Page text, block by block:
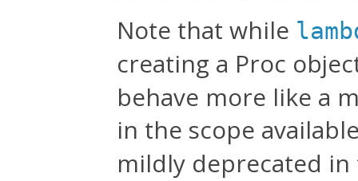
Note that while
creating a Proc
behave more like a
in the scope
mildly deprecated